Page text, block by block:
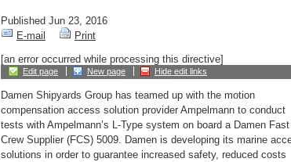
Published Jun 23, 2016
E-mail
Print
[an error occurred while processing this directive]
Edit page New page Hide edit links
Damen Shipyards Group has teamed up with the motion
compensation access solution provider Ampelmann to conduct
tests with Ampelmann’s L-Type system on board a Damen Fast
Crew Supplier (FCS) 5009. Damen is developing its marine
solutions in order to guarantee increased safety, reduced costs